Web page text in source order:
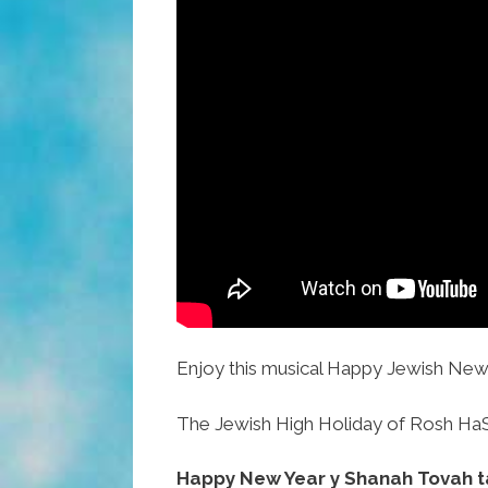
Enjoy this musical Happy Jewish
The Jewish High Holiday of Rosh
Happy New Year y Shanah Tovah